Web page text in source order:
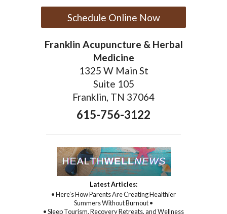
Schedule Online Now
Franklin Acupuncture & Herbal
Medicine
1325 W Main St
Suite 105
Franklin, TN 37064
615-756-3122
Latest Articles:
• Here’s How Parents Are Creating Healthier
Summers Without Burnout •
• Sleep Tourism, Recovery Retreats, and Wellness